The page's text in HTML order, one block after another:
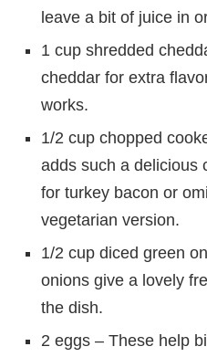
leave a bit of juice in
1 cup shredded
cheddar for extra
works.
1/2 cup chopped
adds such a delicious
for turkey bacon or
vegetarian version.
1/2 cup diced green
onions give a lovely
the dish.
2 eggs – These help